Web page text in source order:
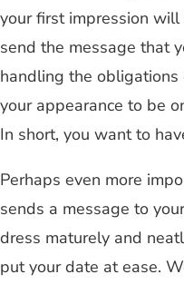
your first impression
send the message that
handling the
your appearance to be
In short, you want to
Perhaps even more
sends a message to
dress maturely and
put your date at ease.